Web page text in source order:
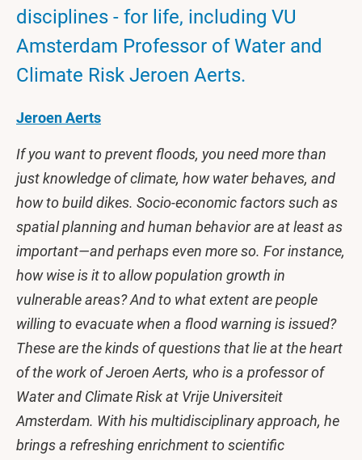
disciplines - for life, including VU
Amsterdam Professor of Water and
Climate Risk Jeroen Aerts.
Jeroen Aerts
If you want to prevent floods, you need more than
just knowledge of climate, how water behaves, and
how to build dikes. Socio-economic factors such as
spatial planning and human behavior are at least as
important—and perhaps even more so. For instance,
how wise is it to allow population growth in
vulnerable areas? And to what extent are people
willing to evacuate when a flood warning is issued?
These are the kinds of questions that lie at the heart
of the work of Jeroen Aerts, who is a professor of
Water and Climate Risk at Vrije Universiteit
Amsterdam. With his multidisciplinary approach, he
brings a refreshing enrichment to scientific